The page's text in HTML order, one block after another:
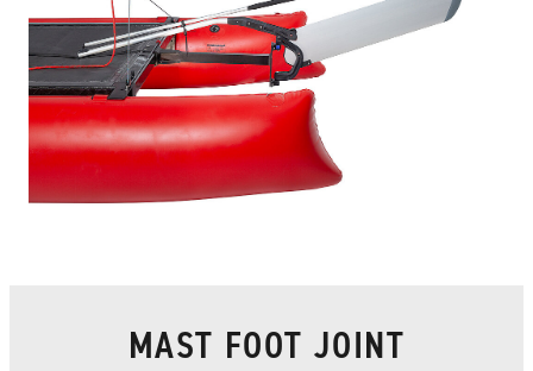
MAST FOOT JOINT